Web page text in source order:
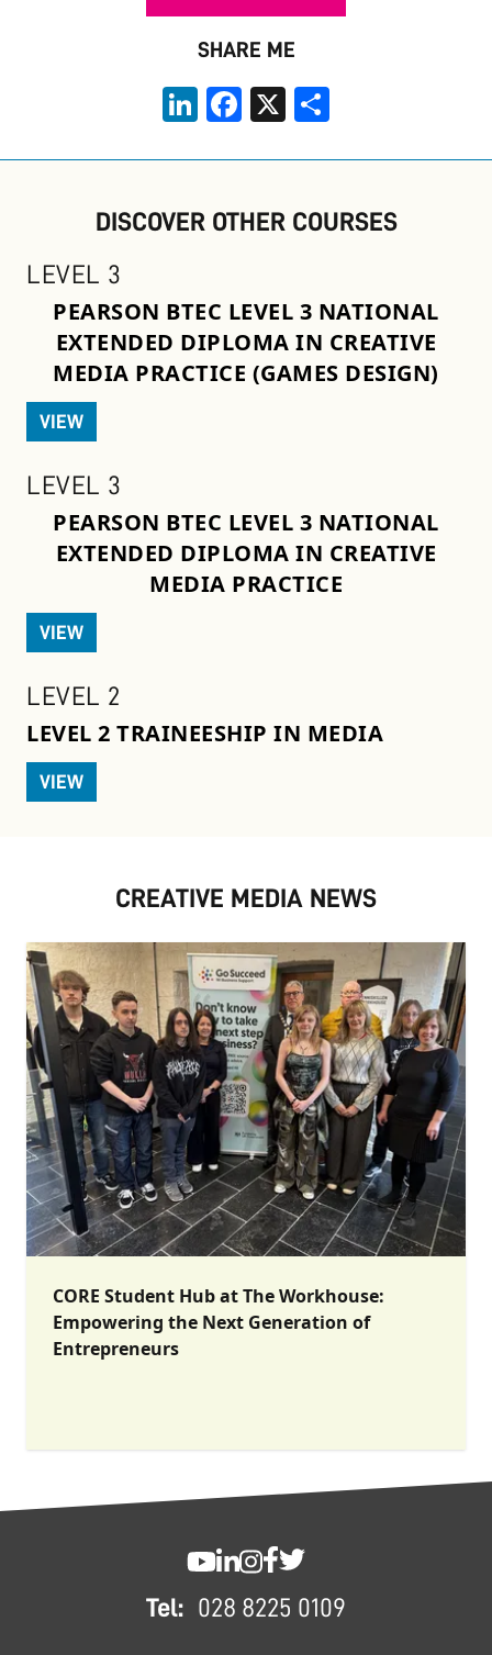
SHARE ME
LinkedInFacebook
X
DISCOVER OTHER COURSES
LEVEL 3
PEARSON BTEC LEVEL 3 NATIONAL
EXTENDED DIPLOMA IN CREATIVE
MEDIA PRACTICE (GAMES DESIGN)
VIEW
LEVEL 3
PEARSON BTEC LEVEL 3 NATIONAL
EXTENDED DIPLOMA IN CREATIVE
MEDIA PRACTICE
VIEW
LEVEL 2
LEVEL 2 TRAINEESHIP IN MEDIA
VIEW
CREATIVE MEDIA NEWS
CORE Student Hub at The Workhouse:
Empowering the Next Generation of
Entrepreneurs
Tel: 028 8225 0109